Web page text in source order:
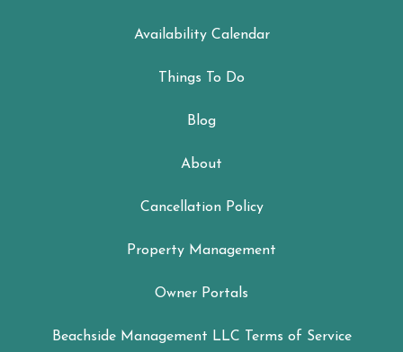
Availability Calendar
Things To Do
Blog
About
Cancellation Policy
Property Management
Owner Portals
Beachside Management LLC Terms of Service